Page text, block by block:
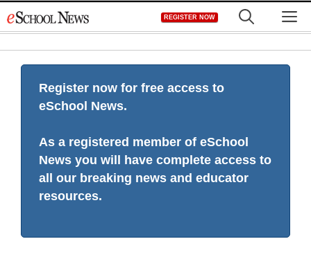
to
REGISTER NOW
Register now for free access to
eSchool News.
As a registered member of eSchool
News you will have complete access to
all our breaking news and educator
resources.